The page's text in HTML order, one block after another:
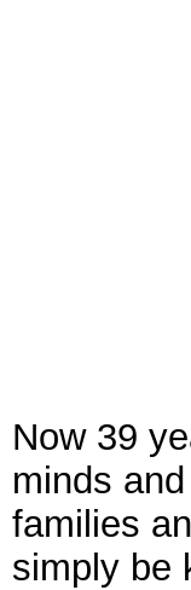
Now 39
minds
families
simply be